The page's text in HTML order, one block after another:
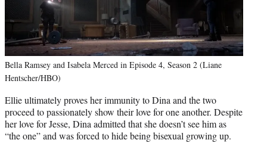
Bella Ramsey and Isabela Merced in Episode 4, Season 2 (Liane
Hentscher/HBO)
Ellie ultimately proves her immunity to Dina and the two
proceed to passionately show their love for one another. Despite
her love for Jesse, Dina admitted that she doesn’t see him as
“the one” and was forced to hide being bisexual growing up.